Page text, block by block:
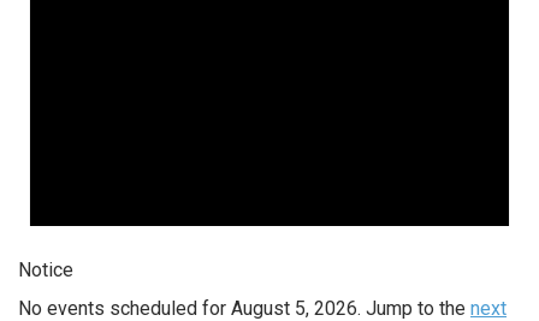
Notice
No events scheduled for August 5, 2026. Jump to the next